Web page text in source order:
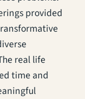
provided
real life
time and